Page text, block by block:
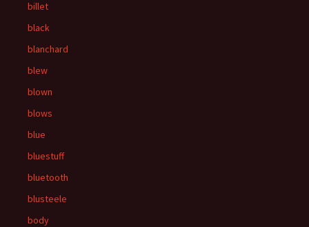
billet
black
blanchard
blew
blown
blows
blue
bluestuff
bluetooth
blusteele
body